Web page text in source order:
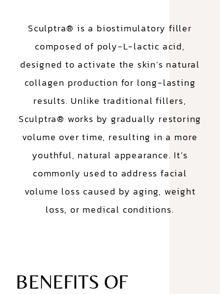
Sculptra® is a biostimulatory filler
composed of poly-L-lactic acid,
designed to activate the skin’s natural
collagen production for long-lasting
results. Unlike traditional fillers,
Sculptra® works by gradually restoring
volume over time, resulting in a more
youthful, natural appearance. It’s
commonly used to address facial
volume loss caused by aging, weight
loss, or medical conditions.
BENEFITS OF